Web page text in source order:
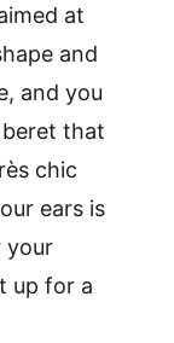
at
and
and you
that
chic
ears is
your
up for a